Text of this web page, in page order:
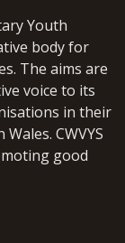
Youth
body for
The aims are
voice to its
in their
CWVYS
good